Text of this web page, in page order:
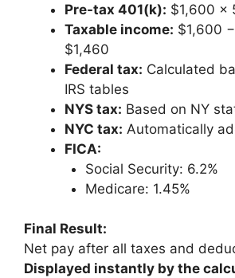
Pre-tax 401(k): $1,600 ×
Taxable income: $1,600
$1,460
Federal tax: Calculated
IRS tables
NYS tax: Based on NY
NYC tax: Automatically
FICA:
Social Security: 6.2%
Medicare: 1.45%
Final Result:
Net pay after all taxes and
Displayed instantly by the